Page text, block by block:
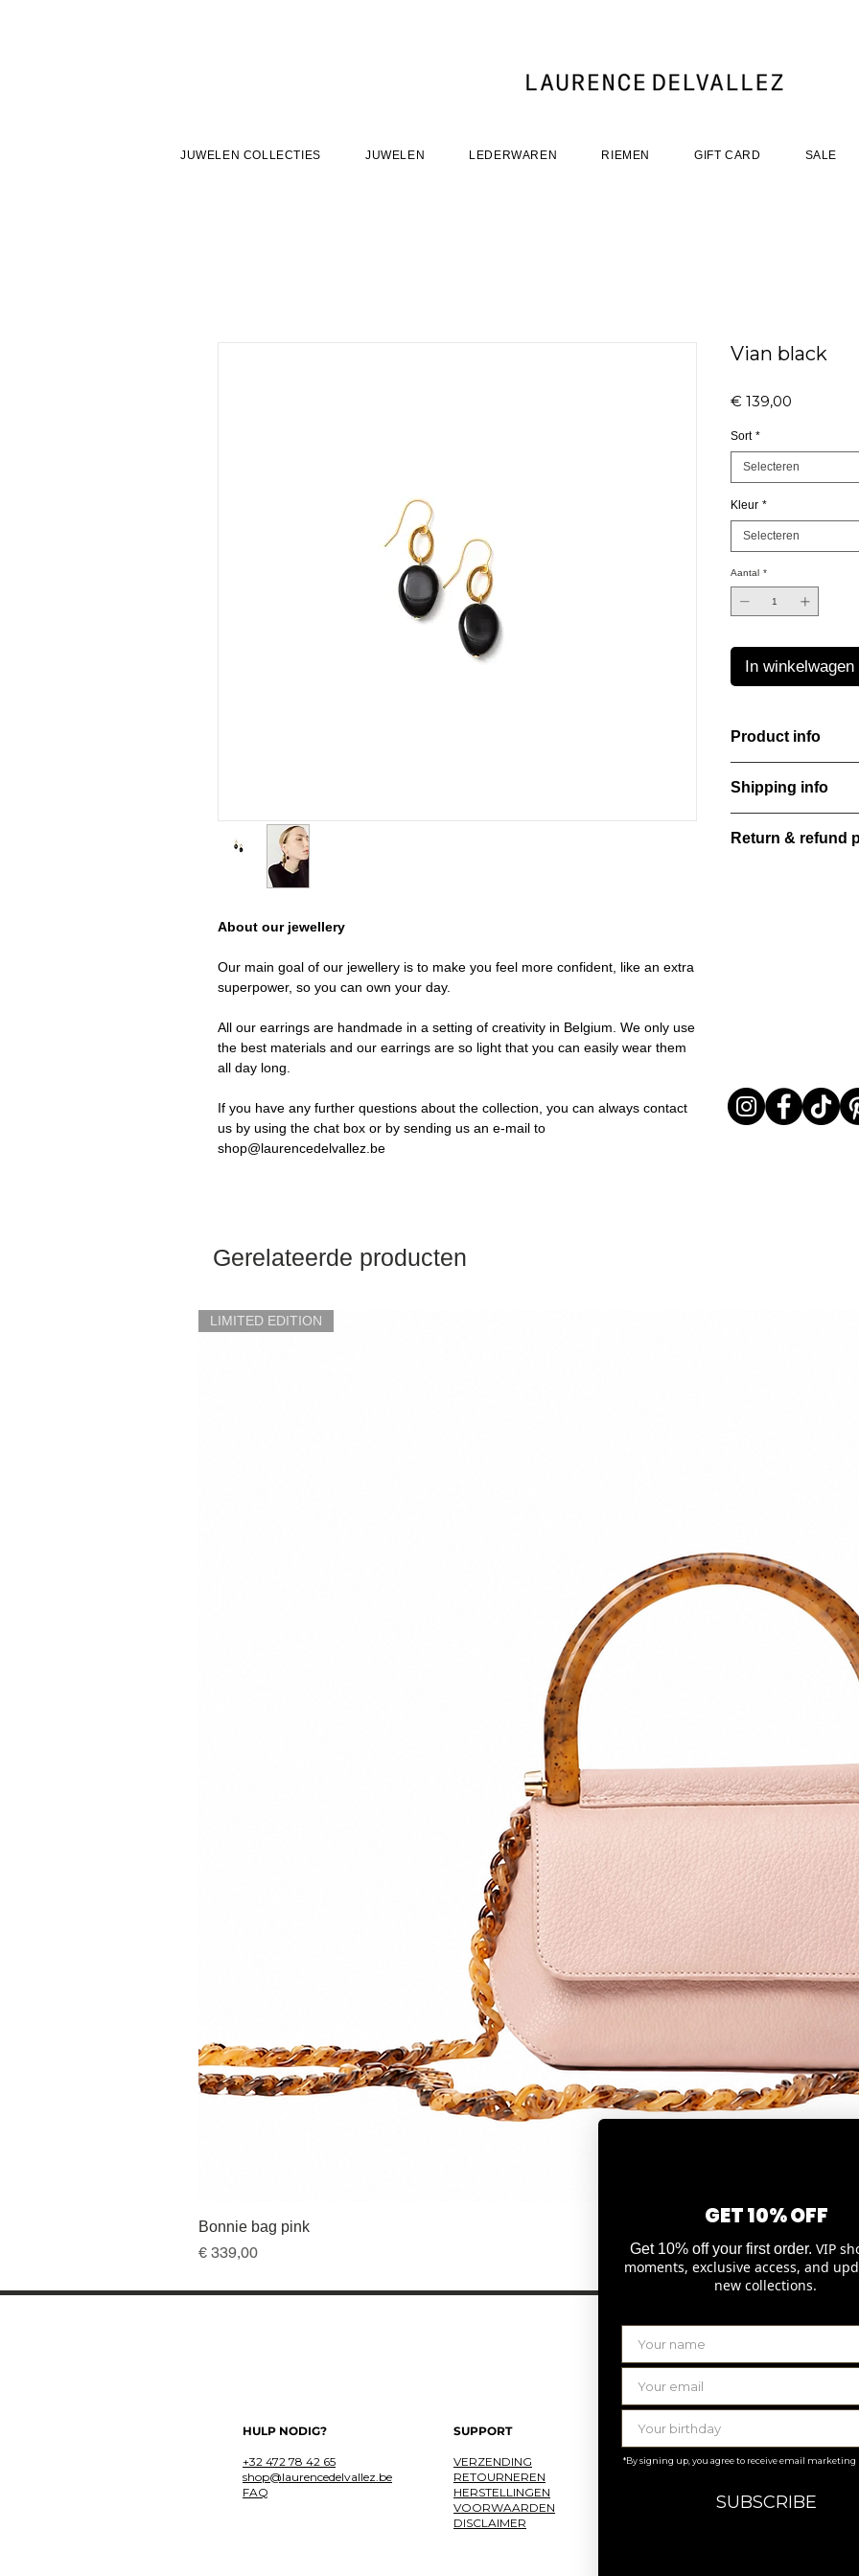
JUWELEN COLLECTIES JUWELEN LEDERWAREN RIEMEN GIFT CARD SALE
About our jewellery
Our main goal of our jewellery is to make you feel more confident, like an extra
superpower, so you can own your day.
All our earrings are handmade in a setting of creativity in Belgium. We only use
the best materials and our earrings are so light that you can easily wear them
all day long.
If you have any further questions about the collection, you can always contact
us by using the chat box or by sending us an e-mail to
shop@laurencedelvallez.be
Vian black
€ 139,00
Sort *
Selecteren
Kleur *
Selecteren
Aantal *
In winkelwagen
Product info
look inspired by soft
color Amber
brightens every
Shipping info
order confirmation
Return & refund
Gerelateerde producten
LIMITED EDITION
Bonnie bag pink
Prijs
€ 339,00
HULP NODIG?
+32 472 78 42 65
shop@laurencedelvallez.be
FAQ
SUPPORT
VERZENDING
RETOURNEREN
HERSTELLINGEN
VOORWAARDEN
DISCLAIMER
LAURENCE DELVALLEZ
OVER ONS
GET 10% OFF
Get 10% off your first order. VIP
moments, exclusive access, and
new collections.
*By signing up, you agree to receive email marketing
SUBSCRIBE